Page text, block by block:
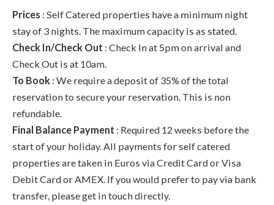
Prices : Self Catered properties have a minimum night
stay of 3 nights. The maximum capacity is as stated.
Check In/Check Out : Check In at 5pm on arrival and
Check Out is at 10am.
To Book : We require a deposit of 35% of the total
reservation to secure your reservation. This is non
refundable.
Final Balance Payment : Required 12 weeks before the
start of your holiday. All payments for self catered
properties are taken in Euros via Credit Card or Visa
Debit Card or AMEX. If you would prefer to pay via bank
transfer, please get in touch directly.